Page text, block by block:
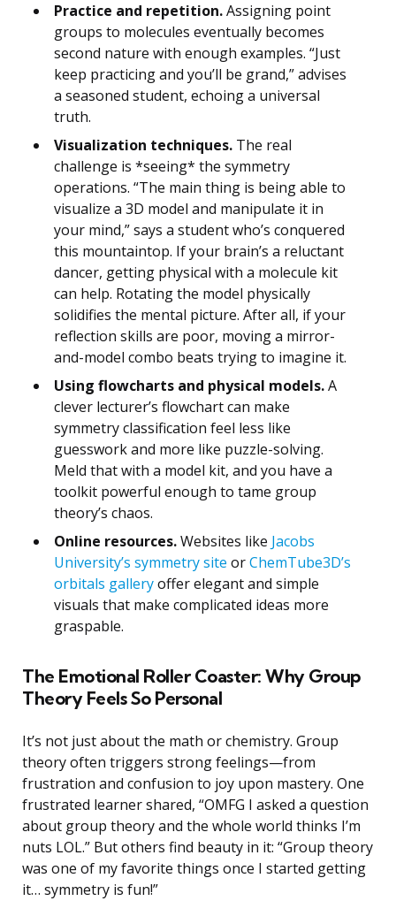
Practice and repetition.Assigning point
groups to molecules eventually becomes
second nature with enough examples. “Just
keep practicing and you’ll be grand,” advises
a seasoned student, echoing a universal
truth.
Visualization techniques. The real
challenge is *seeing* the symmetry
operations. “The main thing is being able to
visualize a 3D model and manipulate it in
your mind,” says a student who’s conquered
this mountaintop. If your brain’s a reluctant
dancer, getting physical with a molecule kit
can help. Rotating the model physically
solidifies the mental picture. After all, if your
reflection skills are poor, moving a mirror-
and-model combo beats trying to imagine it.
Using flowcharts and physical models.A
clever lecturer’s flowchart can make
symmetry classification feel less like
guesswork and more like puzzle-solving.
Meld that with a model kit, and you have a
toolkit powerful enough to tame group
theory’s chaos.
Online resources.Websites like Jacobs
University’s symmetry site orChemTube3D’s
orbitals galleryoffer elegant and simple
visuals that make complicated ideas more
graspable.
The Emotional Roller Coaster: Why Group
Theory Feels So Personal
It’s not just about the math or chemistry. Group
theory often triggers strong feelings—from
frustration and confusion to joy upon mastery. One
frustrated learner shared, “OMFG I asked a question
about group theory and the whole world thinks I’m
nuts LOL.” But others find beauty in it: “Group theory
was one of my favorite things once I started getting
it… symmetry is fun!”